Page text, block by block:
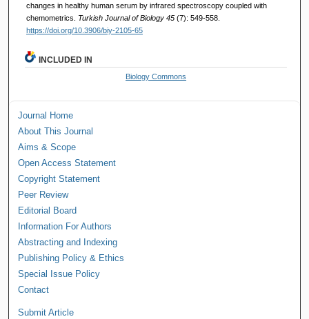
changes in healthy human serum by infrared spectroscopy coupled with
chemometrics. Turkish Journal of Biology 45 (7): 549-558.
https://doi.org/10.3906/biy-2105-65
INCLUDED IN
Biology Commons
Journal Home
About This Journal
Aims & Scope
Open Access Statement
Copyright Statement
Peer Review
Editorial Board
Information For Authors
Abstracting and Indexing
Publishing Policy & Ethics
Special Issue Policy
Contact
Submit Article